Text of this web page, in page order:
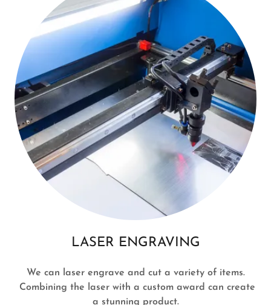
LASER ENGRAVING
We can laser engrave and cut a variety of items.
Combining the laser with a custom award can create
a stunning product.